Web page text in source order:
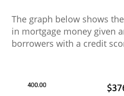
The graph below shows
in mortgage money given
borrowers with a credit